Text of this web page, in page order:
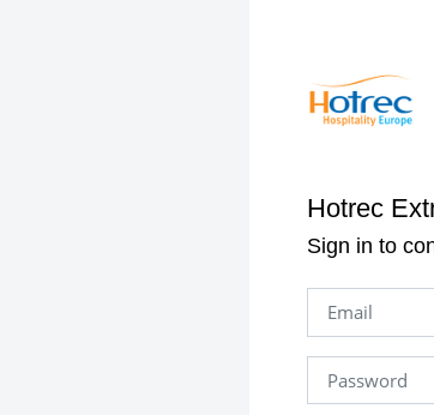
Hotrec
Sign in to